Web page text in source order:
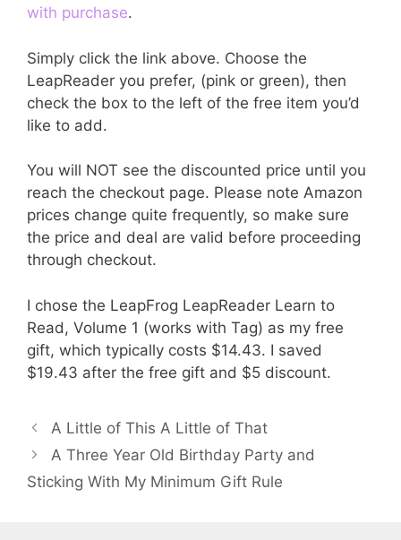
with purchase.
Simply click the link above. Choose the
LeapReader you prefer, (pink or green), then
check the box to the left of the free item you’d
like to add.
You will NOT see the discounted price until you
reach the checkout page. Please note Amazon
prices change quite frequently, so make sure
the price and deal are valid before proceeding
through checkout.
I chose the LeapFrog LeapReader Learn to
Read, Volume 1 (works with Tag) as my free
gift, which typically costs $14.43. I saved
$19.43 after the free gift and $5 discount.
A Little of This A Little of That
A Three Year Old Birthday Party and
Sticking With My Minimum Gift Rule